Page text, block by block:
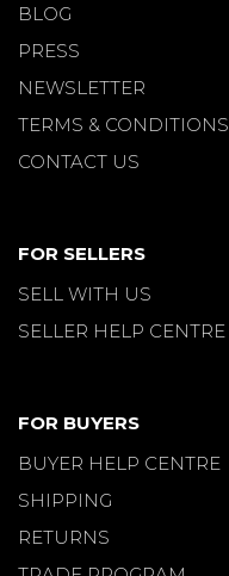
BLOG
PRESS
NEWSLETTER
TERMS & CONDITIONS
CONTACT US
FOR SELLERS
SELL WITH US
SELLER HELP CENTRE
FOR BUYERS
BUYER HELP CENTRE
SHIPPING
RETURNS